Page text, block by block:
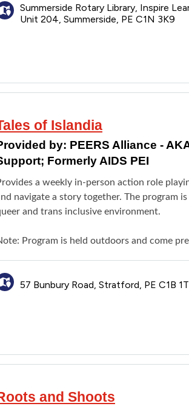
Summerside Rotary Library, Inspire
Unit 204, Summerside, PE C1N 3K9
of Islandia
by: PEERS Alliance -
Formerly AIDS PEI
a weekly in-person action role
navigate a story together. The program
and trans inclusive environment.
Program is held outdoors and come
57 Bunbury Road, Stratford, PE C1B
and Shoots